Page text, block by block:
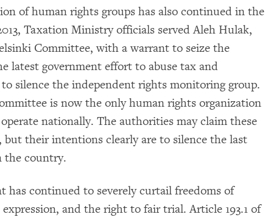
of human rights groups has also continued in the
Taxation Ministry officials served Aleh Hulak,
Committee, with a warrant to seize the
latest government effort to abuse tax and
silence the independent rights monitoring group.
is now the only human rights organization
nationally. The authorities may claim these
but their intentions clearly are to silence the last
the country.
has continued to severely curtail freedoms of
and the right to fair trial. Article 193.1 of